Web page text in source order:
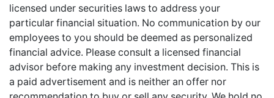
licensed under securities laws to address your
particular financial situation. No communication by our
employees to you should be deemed as personalized
financial advice. Please consult a licensed financial
advisor before making any investment decision. This is
a paid advertisement and is neither an offer nor